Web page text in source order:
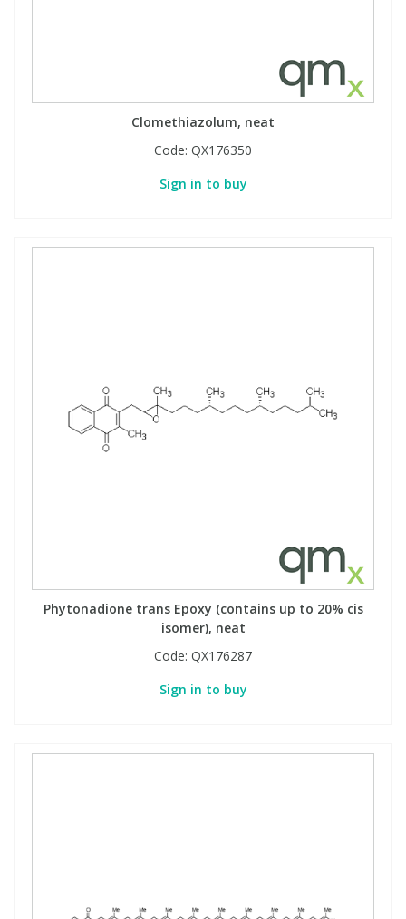
Clomethiazolum, neat
Code: QX176350
Sign in to buy
Phytonadione trans Epoxy (contains up to 20% cis
isomer), neat
Code: QX176287
Sign in to buy